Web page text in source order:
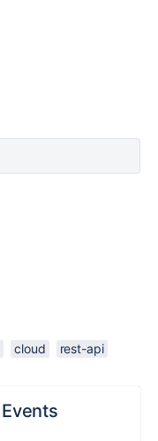
cloud rest-api